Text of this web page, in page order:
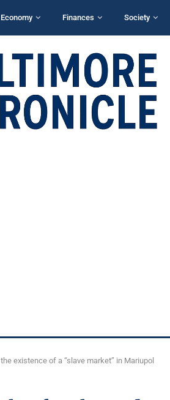
Economy Finances Society
existence of a “slave market” in Mariupol